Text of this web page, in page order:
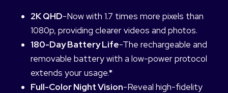
2K QHD-Now with 1.7 times more pixels than
1080p, providing clearer videos and photos.
180-Day Battery Life-The rechargeable and
removable battery with a low-power protocol
extends your usage.*
Full-Color Night Vision-Reveal high-fidelity